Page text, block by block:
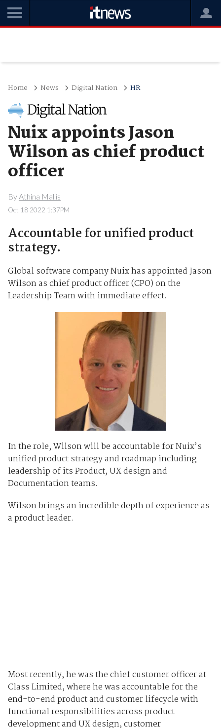
Home News Digital Nation HR
Nuix appoints Jason
Wilson as chief product
officer
ByAthina Mallis
Oct 18 2022 1:37PM
Accountable for unified product
strategy.
Global software company Nuix has appointed Jason
Wilson as chief product officer (CPO) on the
Leadership Team with immediate effect.
In the role, Wilson will be accountable for Nuix’s
unified product strategy and roadmap including
leadership of its Product, UX design and
Documentation teams.
Wilson brings an incredible depth of experience as
a product leader.
Most recently, he was the chief customer officer at
Class Limited, where he was accountable for the
end-to-end product and customer lifecycle with
functional responsibilities across product
development and UX design, customer